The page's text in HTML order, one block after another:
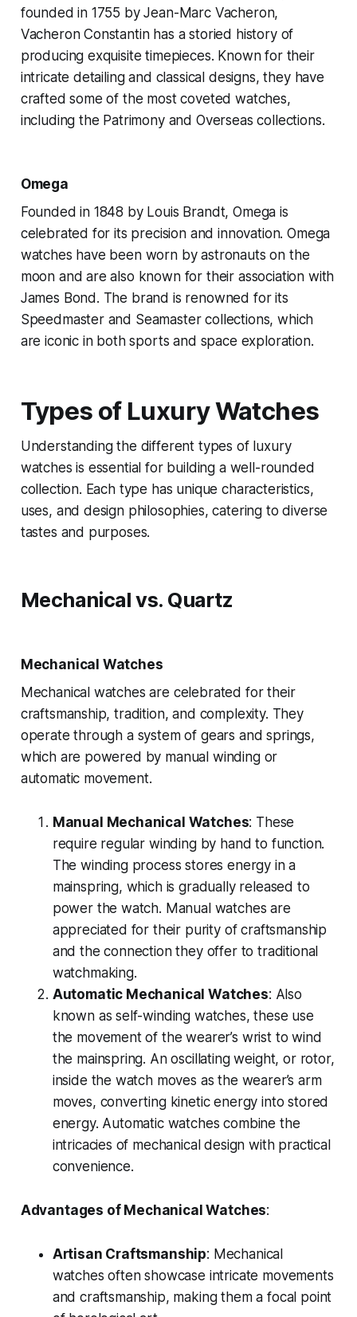
founded in 1755 by Jean-Marc Vacheron,
Vacheron Constantin has a storied history of
producing exquisite timepieces. Known for their
intricate detailing and classical designs, they have
crafted some of the most coveted watches,
including the Patrimony and Overseas collections.
Omega
Founded in 1848 by Louis Brandt, Omega is
celebrated for its precision and innovation. Omega
watches have been worn by astronauts on the
moon and are also known for their association with
James Bond. The brand is renowned for its
Speedmaster and Seamaster collections, which
are iconic in both sports and space exploration.
Types of Luxury Watches
Understanding the different types of luxury
watches is essential for building a well-rounded
collection. Each type has unique characteristics,
uses, and design philosophies, catering to diverse
tastes and purposes.
Mechanical vs. Quartz
Mechanical Watches
Mechanical watches are celebrated for their
craftsmanship, tradition, and complexity. They
operate through a system of gears and springs,
which are powered by manual winding or
automatic movement.
Manual Mechanical Watches: These
require regular winding by hand to function.
The winding process stores energy in a
mainspring, which is gradually released to
power the watch. Manual watches are
appreciated for their purity of craftsmanship
and the connection they offer to traditional
watchmaking.
Automatic Mechanical Watches: Also
known as self-winding watches, these use
the movement of the wearer’s wrist to wind
the mainspring. An oscillating weight, or rotor,
inside the watch moves as the wearer’s arm
moves, converting kinetic energy into stored
energy. Automatic watches combine the
intricacies of mechanical design with practical
convenience.
Advantages of Mechanical Watches:
Artisan Craftsmanship: Mechanical
watches often showcase intricate movements
and craftsmanship, making them a focal point